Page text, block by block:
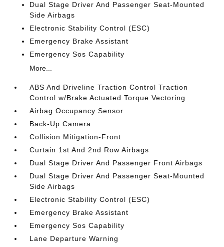
Dual Stage Driver And Passenger Seat-Mounted
Side Airbags
Electronic Stability Control (ESC)
Emergency Brake Assistant
Emergency Sos Capability
More...
ABS And Driveline Traction Control Traction
Control w/Brake Actuated Torque Vectoring
Airbag Occupancy Sensor
Back-Up Camera
Collision Mitigation-Front
Curtain 1st And 2nd Row Airbags
Dual Stage Driver And Passenger Front Airbags
Dual Stage Driver And Passenger Seat-Mounted
Side Airbags
Electronic Stability Control (ESC)
Emergency Brake Assistant
Emergency Sos Capability
Lane Departure Warning